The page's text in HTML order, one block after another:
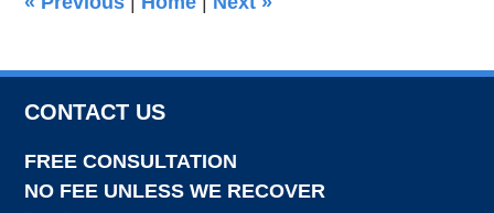
CONTACT US
FREE CONSULTATION
NO FEE UNLESS WE RECOVER